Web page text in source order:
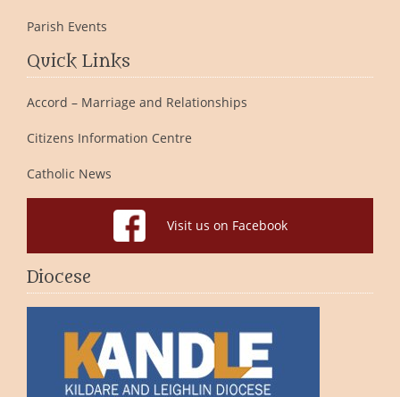
Parish Events
Quick Links
Accord – Marriage and Relationships
Citizens Information Centre
Catholic News
Visit us on Facebook
Diocese